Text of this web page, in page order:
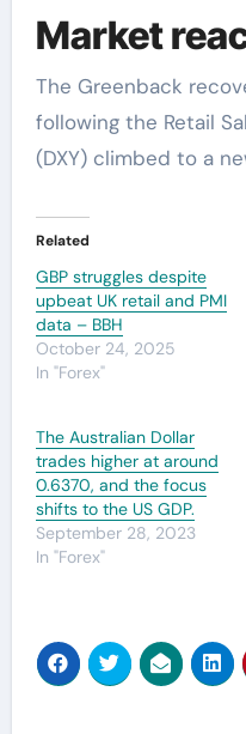
Market
The Greenback
following the Retail
(DXY) climbed to a
Related
GBP struggles despite
upbeat UK retail and PMI
data – BBH
October 24, 2025
In "Forex"
The Australian Dollar
trades higher at around
0.6370, and the focus
shifts to the US GDP.
September 28, 2023
In "Forex"